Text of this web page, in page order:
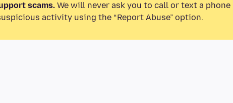
scams. We will never ask you to call or text a
activity using the “Report Abuse” option.